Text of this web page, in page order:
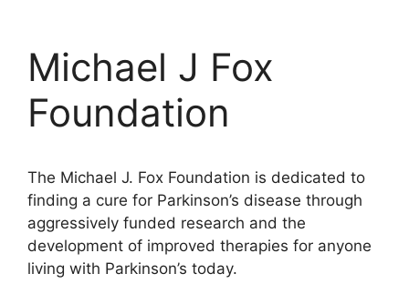
Michael J Fox
Foundation
The Michael J. Fox Foundation is dedicated to
finding a cure for Parkinson’s disease through
aggressively funded research and the
development of improved therapies for anyone
living with Parkinson’s today.